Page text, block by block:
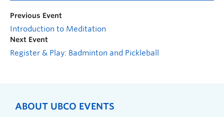
Previous Event
Introduction to Meditation
Next Event
Register & Play: Badminton and Pickleball
ABOUT UBCO EVENTS